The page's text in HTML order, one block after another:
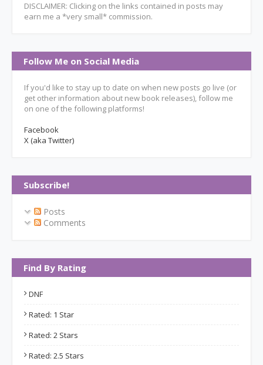
DISCLAIMER: Clicking on the links contained in posts may
earn me a *very small* commission.
Follow Me on Social Media
If you'd like to stay up to date on when new posts go live (or
get other information about new book releases), follow me
on one of the following platforms!
Facebook
X (aka Twitter)
Subscribe!
Posts
Comments
Find By Rating
DNF
Rated: 1 Star
Rated: 2 Stars
Rated: 2.5 Stars